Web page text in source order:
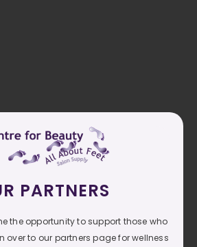
PARTNERS
the opportunity to support those who
over to our partners page for wellness